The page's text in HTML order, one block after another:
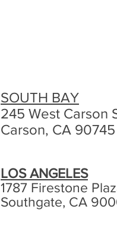
SOUTH BAY
245 West Carson
Carson, CA 90745
LOS ANGELES
1787 Firestone
Southgate, CA